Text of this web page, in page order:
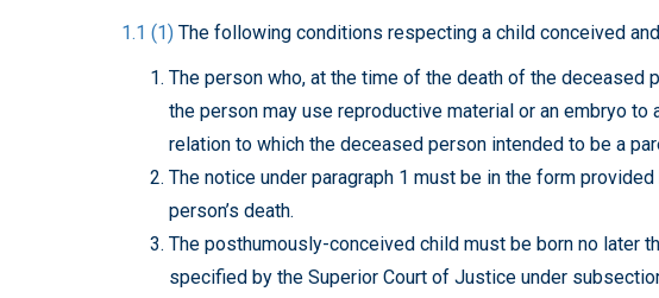
1.1 (1) The following conditions respecting a child conceived
The person who, at the time of the death of the
the person may use reproductive material or an embryo
relation to which the deceased person intended to be a
The notice under paragraph 1 must be in the form
person’s death.
The posthumously-conceived child must be born no later
specified by the Superior Court of Justice under